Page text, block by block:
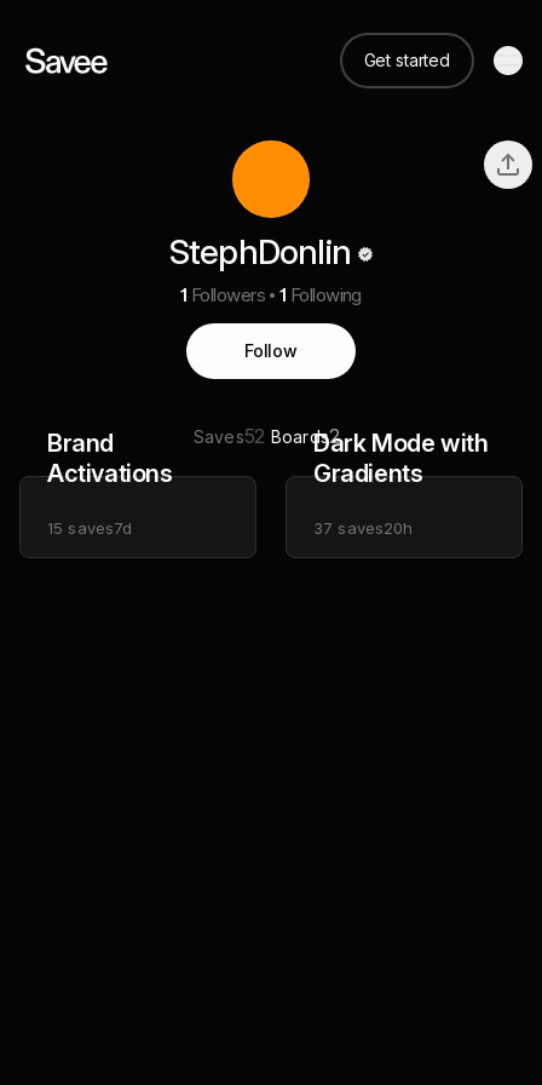
Get started
StephDonlin
1 Followers 1 Following
Follow
Saves52 Boards2
Brand
Activations
15 saves7d
Dark Mode with
Gradients
37 saves20h